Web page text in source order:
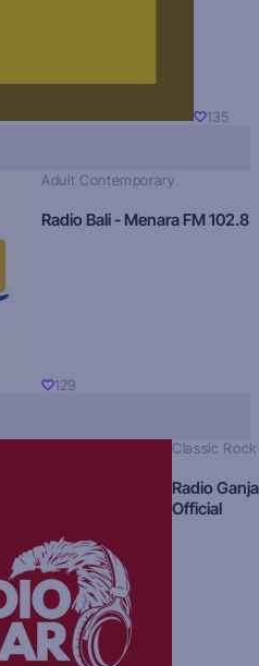
135
Adult Contemporary
Radio Bali - Menara FM 102.8
129
Classic Rock
Radio
Official